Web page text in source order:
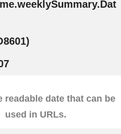
readable date that can be
used in URLs.